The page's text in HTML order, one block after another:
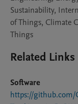
Sustainability,
of Things, Climate
Things
Related Links
Software
https://github.com/